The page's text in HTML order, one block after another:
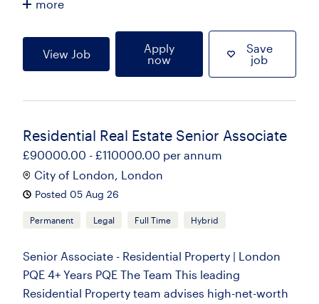
more
View Job
Apply
now
Save
job
Residential Real Estate Senior Associate
£90000.00 - £110000.00 per annum
City of London, London
Posted 05 Aug 26
Permanent Legal Full Time Hybrid
Senior Associate - Residential Property | London
PQE 4+ Years PQE The Team This leading
Residential Property team advises high-net-worth